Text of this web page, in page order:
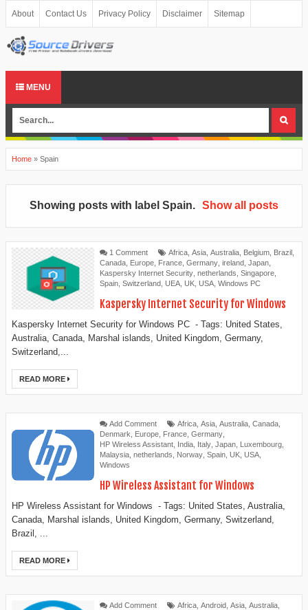
About Contact Us Privacy Policy Disclaimer Sitemap
MENU
Home » Spain
Showing posts with label Spain. Show all posts
1 Comment Africa, Asia, Australia, Belgium, Brazil ,
Canada, Europe, France, Germany, ireland, Japan,
Kaspersky Internet Security, netherlands, Singapore,
Spain, Switzerland, UEA, UK, USA, Windows PC
Kaspersky Internet Security for Windows
Kaspersky Internet Security for Windows PC - Tags: United States,
Australia, Canada, Marshal islands, United Kingdom, Germany,
Switzerland,...
READ MORE
Add Comment Africa Asia Australia Canada
Denmark
Europe France Germany
HP Wireless Assistant India Italy Japan Luxembourg
Malaysia netherlands Norway Spain UK USA
Windows
HP Wireless Assistant for Windows
HP Wireless Assistant for Windows - Tags: United States, Australia,
Canada, Marshal islands, United Kingdom, Germany, Switzerland,
Brazil, ...
READ MORE
Add Comment Africa Android Asia Australia